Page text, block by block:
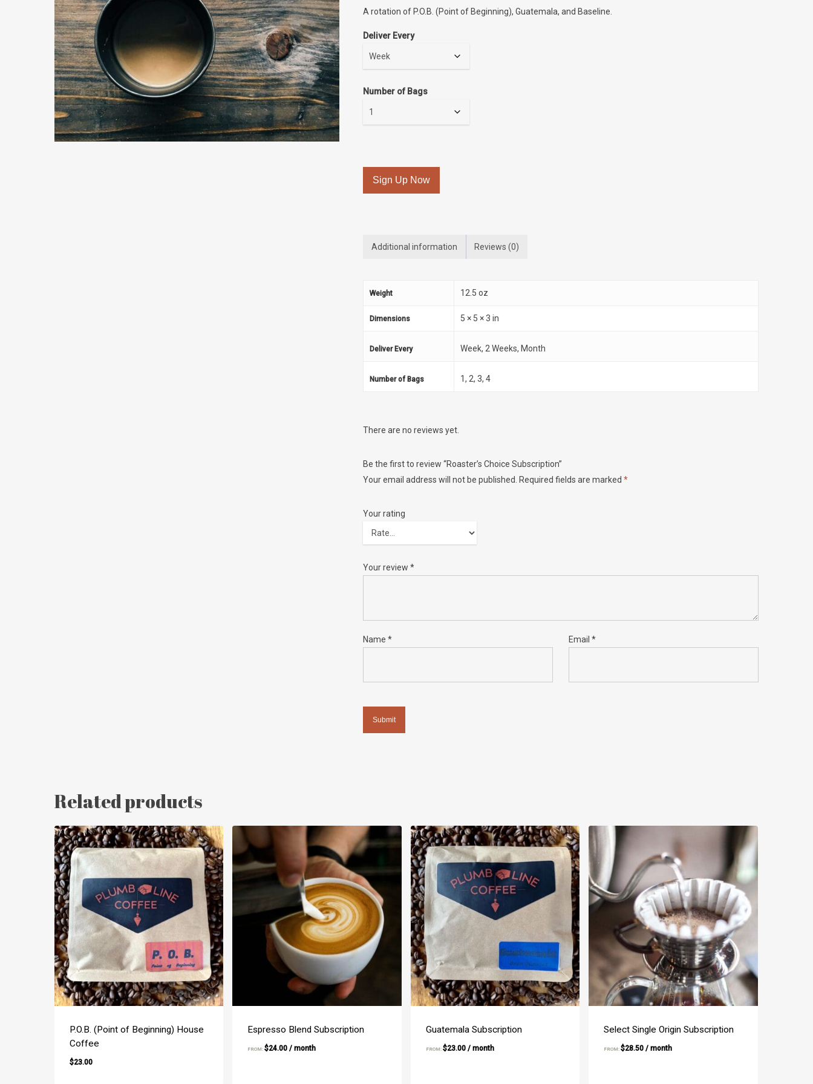
A rotation of P.O.B. (Point of Beginning), Guatemala, and Baseline.
Deliver Every
Number of Bags
Sign Up Now
Additional information Reviews (0)
Weight 12.5 oz
Dimensions 5 × 5 × 3 in
Deliver Every Week, 2 Weeks, Month
Number of Bags 1, 2, 3, 4
There are no reviews yet.
Be the first to review “Roaster’s Choice Subscription”
Your email address will not be published. Required fields are marked *
Your rating
Your review *
Name * Email *
Related products
P.O.B. (Point of Beginning) House
Coffee
$23.00
Espresso Blend Subscription
FROM:$24.00 / month
Guatemala Subscription
FROM: $23.00 / month
Select Single Origin Subscription
FROM:$28.50 / month